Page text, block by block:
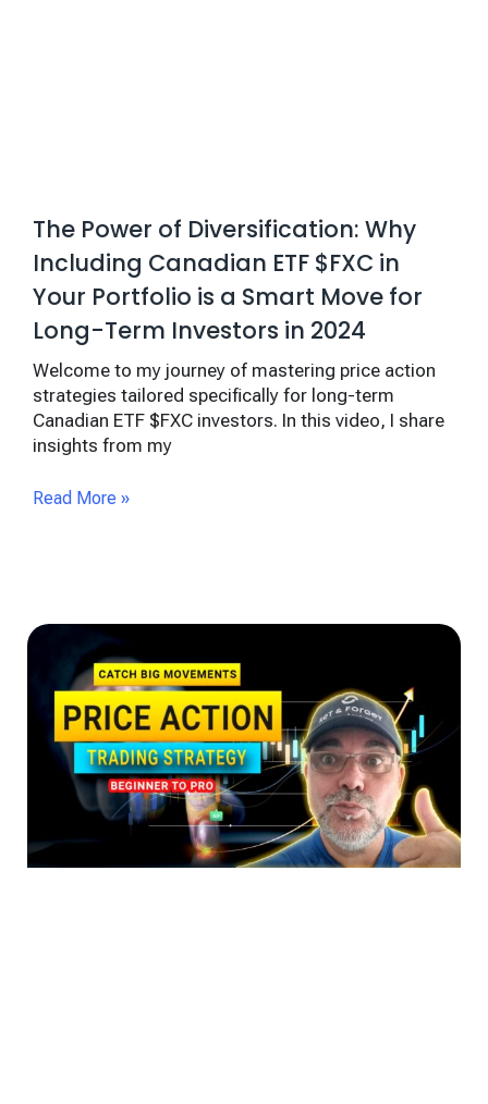
The Power of Diversification: Why
Including Canadian ETF $FXC in
Your Portfolio is a Smart Move for
Long-Term Investors in 2024
Welcome to my journey of mastering price action
strategies tailored specifically for long-term
Canadian ETF $FXC investors. In this video, I share
insights from my
Read More »